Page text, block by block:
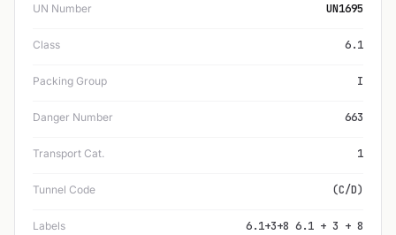
UN Number UN1695
Class 6.1
Packing Group I
Danger Number 663
Transport Cat. 1
Tunnel Code (C/D)
Labels 6.1+3+8 6.1 + 3 + 8